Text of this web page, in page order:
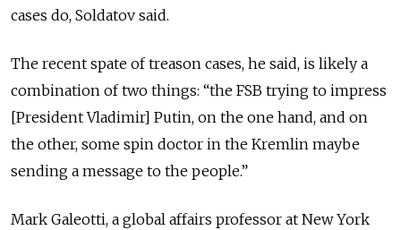
cases do, Soldatov said.
The recent spate of treason cases, he said, is likely a
combination of two things: “the FSB trying to impress
[President Vladimir] Putin, on the one hand, and on
the other, some spin doctor in the Kremlin maybe
sending a message to the people.”
Mark Galeotti, a global affairs professor at New York